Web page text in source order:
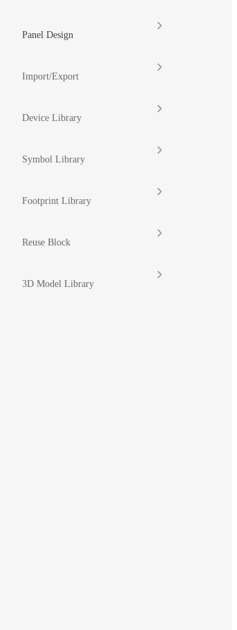
Panel Design
Import/Export
Device Library
Symbol Library
Footprint Library
Reuse Block
3D Model Library